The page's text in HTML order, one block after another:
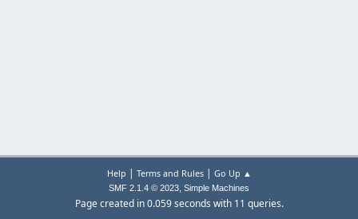
Help | Terms and Rules| Go Up ▲
SMF 2.1.4 © 2023, Simple Machines
Page created in 0.059 seconds with 11 queries.